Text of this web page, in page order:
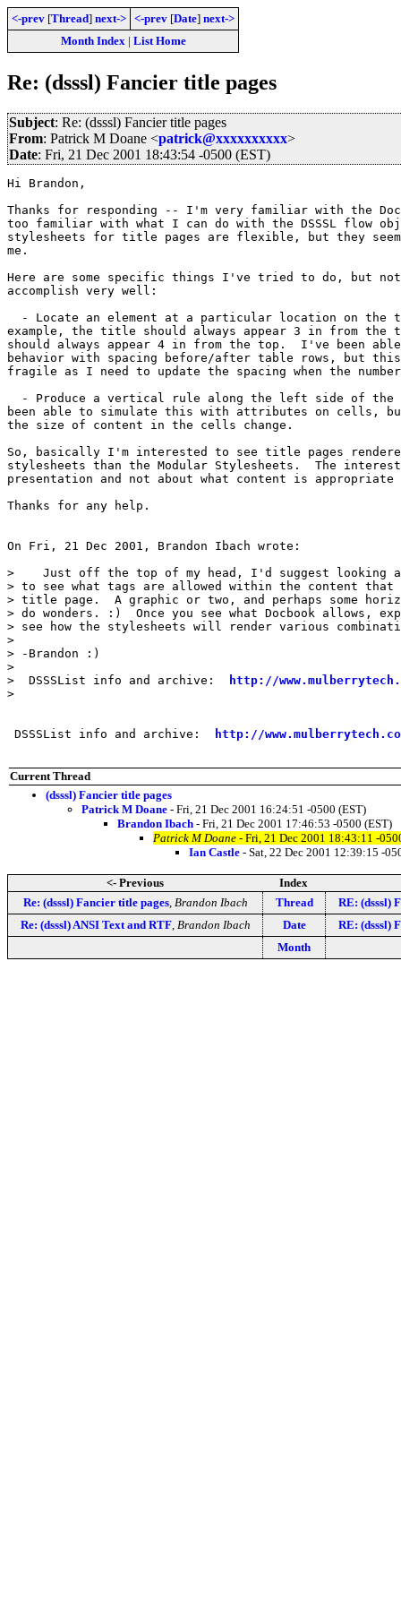
<-prev [Thread] next-> <-prev [Date] next->
Month Index| List Home
Re: (dsssl) Fancier title pages
Subject: Re: (dsssl) Fancier title pages
From: Patrick M Doane <patrick@xxxxxxxxxx>
Date: Fri, 21 Dec 2001 18:43:54 -0500 (EST)
Hi Brandon,
Thanks for responding -- I'm very familiar with the
too familiar with what I can do with the DSSSL flow
stylesheets for title pages are flexible, but they
me.
Here are some specific things I've tried to do, but
accomplish very well:
- Locate an element at a particular location on the
example, the title should always appear 3 in from the
should always appear 4 in from the top.  I've been
behavior with spacing before/after table rows, but
fragile as I need to update the spacing when the
- Produce a vertical rule along the left side of the
been able to simulate this with attributes on cells,
the size of content in the cells change.
So, basically I'm interested to see title pages
stylesheets than the Modular Stylesheets.  The
presentation and not about what content is
Thanks for any help.
On Fri, 21 Dec 2001, Brandon Ibach wrote:
>    Just off the top of my head, I'd suggest looking at
> to see what tags are allowed within the content
> title page.  A graphic or two, and perhaps some
> do wonders. :)  Once you see what Docbook allows,
> see how the stylesheets will render various
>
> -Brandon :)
>
>  DSSSList info and archive:
http://
>
DSSSList info and archive: http://
Current Thread
(dsssl) Fancier title pages
Patrick M Doane - Fri, 21 Dec 2001 16:24:51 -0500 (EST)
Brandon Ibach - Fri, 21 Dec 2001 17:46:53 -0500 (EST)
Patrick M Doane - Fri, 21 Dec 2001 18:43:11 -
Ian Castle - Sat, 22 Dec 2001 12:39:15 -
<- Previous
Index
Re: (dsssl) Fancier title pages, Brandon Ibach Thread
RE: (dsssl)
Re: (dsssl) ANSI Text and RTF, Brandon Ibach Date
RE: (dsssl)
Month